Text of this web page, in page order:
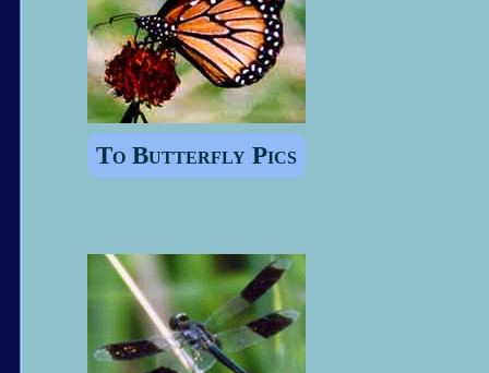
To Butterfly Pics